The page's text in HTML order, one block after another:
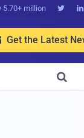
5.70+ million  
Get the Latest
